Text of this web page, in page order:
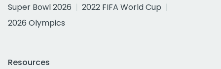
Super Bowl 2026
2022 FIFA World Cup
2026 Olympics
Resources